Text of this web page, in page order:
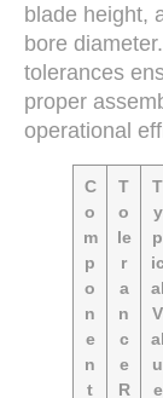
blade height,
bore
tolerances
proper
operational
C
o
m
p
o
n
e
n
t
T
o
le
r
a
n
c
e
R
T
y
p
al
V
al
u
e